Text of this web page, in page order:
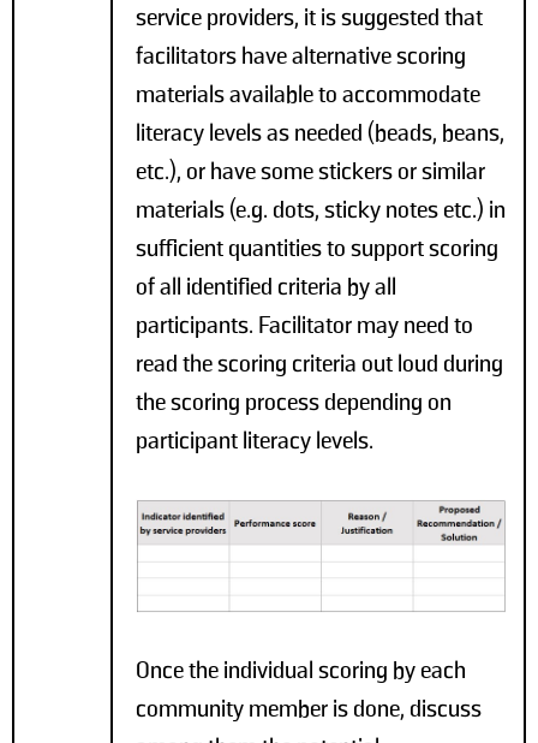
service providers, it is suggested that
facilitators have alternative scoring
materials available to accommodate
literacy levels as needed (beads, beans,
etc.), or have some stickers or similar
materials (e.g. dots, sticky notes etc.) in
sufficient quantities to support scoring
of all identified criteria by all
participants. Facilitator may need to
read the scoring criteria out loud during
the scoring process depending on
participant literacy levels.
Once the individual scoring by each
community member is done, discuss